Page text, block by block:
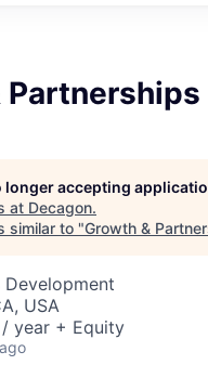
Partnerships
longer accepting
at Decagon.
similar to "Growth &
Development
USA
year + Equity